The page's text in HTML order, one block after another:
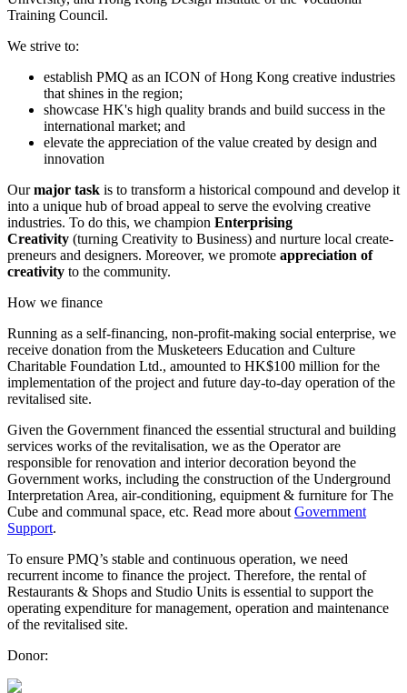
Training Council.
We strive to:
establish PMQ as an ICON of Hong Kong creative industries
that shines in the region;
showcase HK's high quality brands and build success in the
international market; and
elevate the appreciation of the value created by design and
innovation
Ourmajor task is to transform a historical compound and develop it
into a unique hub of broad appeal to serve the evolving creative
industries. To do this, we champion Enterprising
Creativity (turning Creativity to Business) and nurture local create-
preneurs and designers. Moreover, we promote appreciation of
creativity to the community.
How we finance
Running as a self-financing, non-profit-making social enterprise, we
receive donation from the Musketeers Education and Culture
Charitable Foundation Ltd., amounted to HK$100 million for the
implementation of the project and future day-to-day operation of the
revitalised site.
Given the Government financed the essential structural and building
services works of the revitalisation, we as the Operator are
responsible for renovation and interior decoration beyond the
Government works, including the construction of the Underground
Interpretation Area, air-conditioning, equipment & furniture for The
Cube and communal space, etc. Read more about Government
Support.
To ensure PMQ’s stable and continuous operation, we need
recurrent income to finance the project. Therefore, the rental of
Restaurants & Shops and Studio Units is essential to support the
operating expenditure for management, operation and maintenance
of the revitalised site.
Donor: